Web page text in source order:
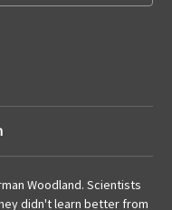
Woodland. Scientists
didn't learn better from